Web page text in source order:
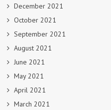
December 2021
October 2021
September 2021
August 2021
June 2021
May 2021
April 2021
March 2021